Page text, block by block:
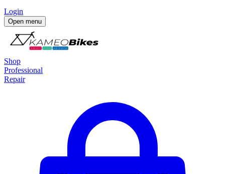
Login
Open menu
Shop
Professional
Repair